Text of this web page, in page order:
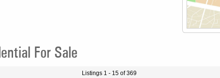
For Sale
Listings 1 - 15 of 369